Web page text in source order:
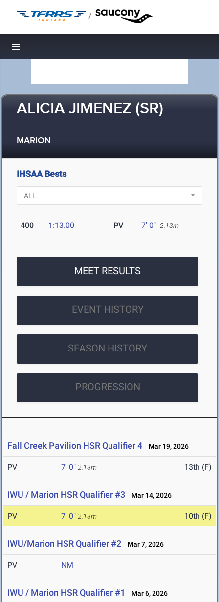
/
Toggle navigation
ALICIA JIMENEZ (SR)
MARION
IHSAA Bests
400 1:13.00 PV 7' 0" 2.13m
MEET RESULTS
EVENT HISTORY
SEASON HISTORY
PROGRESSION
Fall Creek Pavilion HSR Qualifier 4 Mar 19, 2026
PV 7' 0" 2.13m 13th (F)
IWU / Marion HSR Qualifier #3 Mar 14, 2026
PV 7' 0" 2.13m 10th (F)
IWU/Marion HSR Qualifier #2 Mar 7, 2026
PV NM
IWU / Marion HSR Qualifier #1 Mar 6, 2026